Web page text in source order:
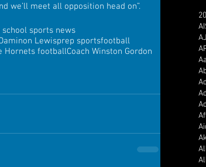
we’ll meet all opposition head on”.
school sports news
Lewisprep sportsfootball
Hornets footballCoach Winston Gordon